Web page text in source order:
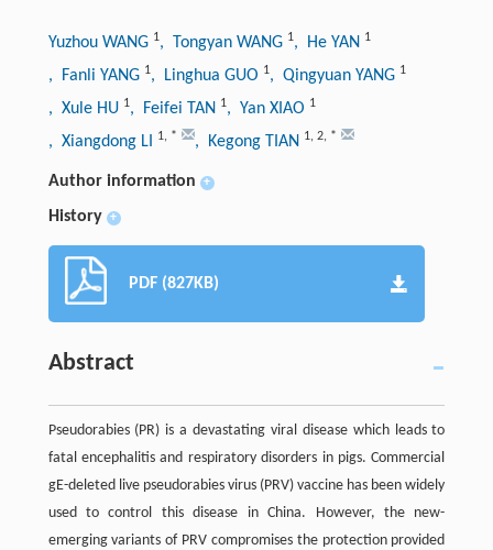
Yuzhou WANG 1, Tongyan WANG 1, He YAN 1
, Fanli YANG 1, Linghua GUO 1, Qingyuan YANG 1
, Xule HU 1, Feifei TAN 1, Yan XIAO 1
, Xiangdong LI 1, * , Kegong TIAN 1, 2, *
Author information +
History +
PDF (827KB)
Abstract
Pseudorabies (PR) is a devastating viral disease which leads to
fatal encephalitis and respiratory disorders in pigs. Commercial
gE-deleted live pseudorabies virus (PRV) vaccine has been widely
used to control this disease in China. However, the new-
emerging variants of PRV compromises the protection provided